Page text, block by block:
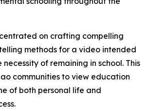
on crafting compelling
methods for a video intended
of remaining in school. This
communities to view education
of both personal life and